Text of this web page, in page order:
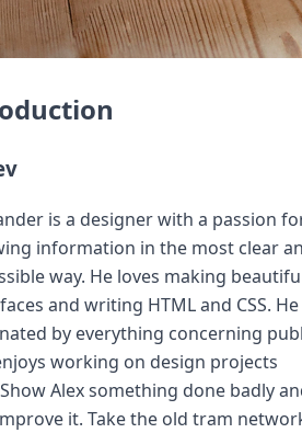
is a designer with a passion
information in the most clear
way. He loves making
and writing HTML and CSS.
by everything concerning
working on design projects
Alex something done badly
it. Take the old tram